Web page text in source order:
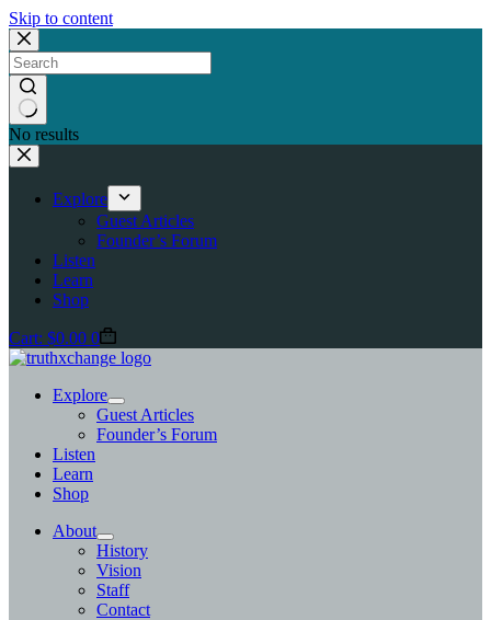
Skip to content
No results
Explore
Guest Articles
Founder’s Forum
Listen
Learn
Shop
Cart: $0.00 0
Explore
Guest Articles
Founder’s Forum
Listen
Learn
Shop
About
History
Vision
Staff
Contact